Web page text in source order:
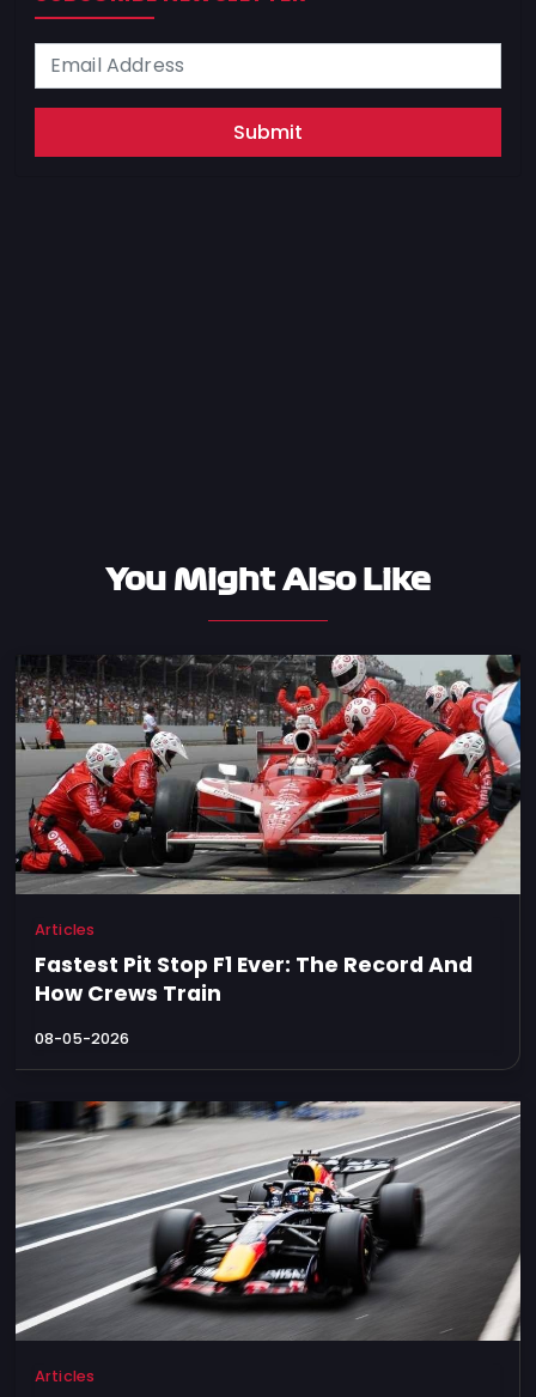
Submit
You Might Also Like
Articles
Fastest Pit Stop F1 Ever: The Record And
How Crews Train
08-05-2026
Articles